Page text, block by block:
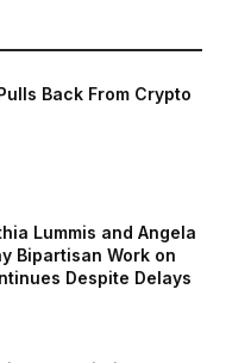
Back From Crypto
Lummis and Angela
Bipartisan Work on
Despite Delays